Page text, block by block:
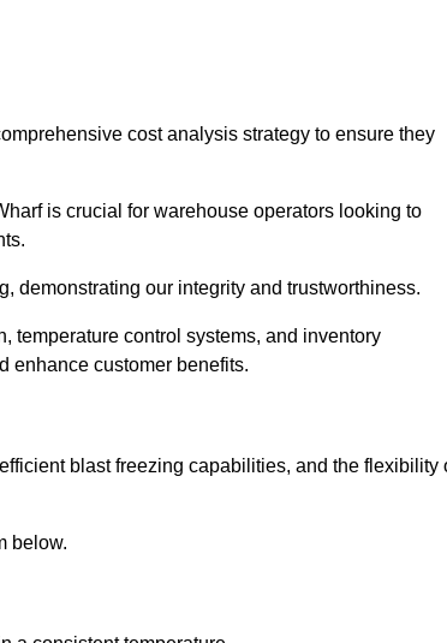
cost analysis strategy to ensure they
is crucial for warehouse operators looking to
demonstrating our integrity and trustworthiness.
temperature control systems, and inventory
enhance customer benefits.
blast freezing capabilities, and the flexibility
below.